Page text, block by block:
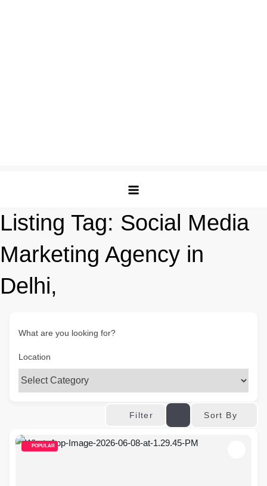
Listing Tag: Social Media
Marketing Agency in
Delhi,
What are you looking for?
Location
Filter Sort By
POPULAR